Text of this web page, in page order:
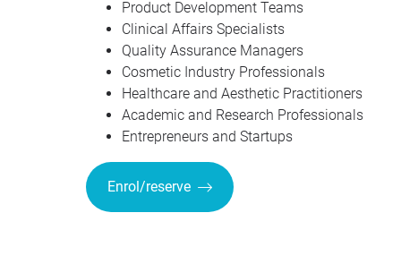
Product Development Teams
Clinical Affairs Specialists
Quality Assurance Managers
Cosmetic Industry Professionals
Healthcare and Aesthetic Practitioners
Academic and Research Professionals
Entrepreneurs and Startups
Enrol/reserve